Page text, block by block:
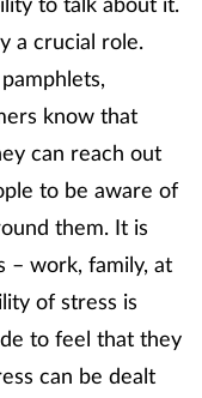
a crucial role.
know that
can reach out
to be aware of
them. It is
– work, family, at
of stress is
to feel that they
can be dealt